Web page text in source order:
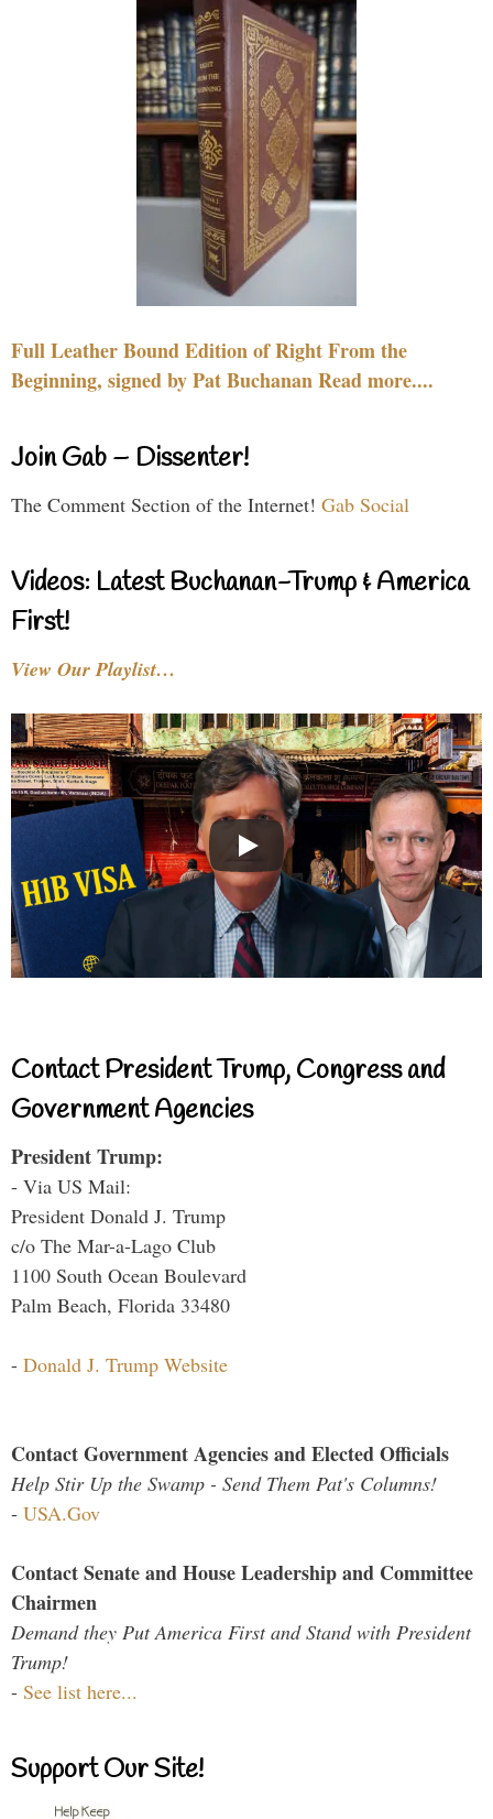
Full Leather Bound Edition of Right From the
Beginning, signed by Pat Buchanan Read more....
Join Gab – Dissenter!
The Comment Section of the Internet! Gab Social
Videos: Latest Buchanan-Trump & America
First!
View Our Playlist…
Contact President Trump, Congress and
Government Agencies
President Trump:
- Via US Mail:
President Donald J. Trump
c/o The Mar-a-Lago Club
1100 South Ocean Boulevard
Palm Beach, Florida 33480
- Donald J. Trump Website
Contact Government Agencies and Elected Officials
Help Stir Up the Swamp - Send Them Pat's Columns!
- USA.Gov
Contact Senate and House Leadership and Committee
Chairmen
Demand they Put America First and Stand with President
Trump!
- See list here...
Support Our Site!